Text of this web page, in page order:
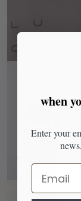
when
Enter your
Email